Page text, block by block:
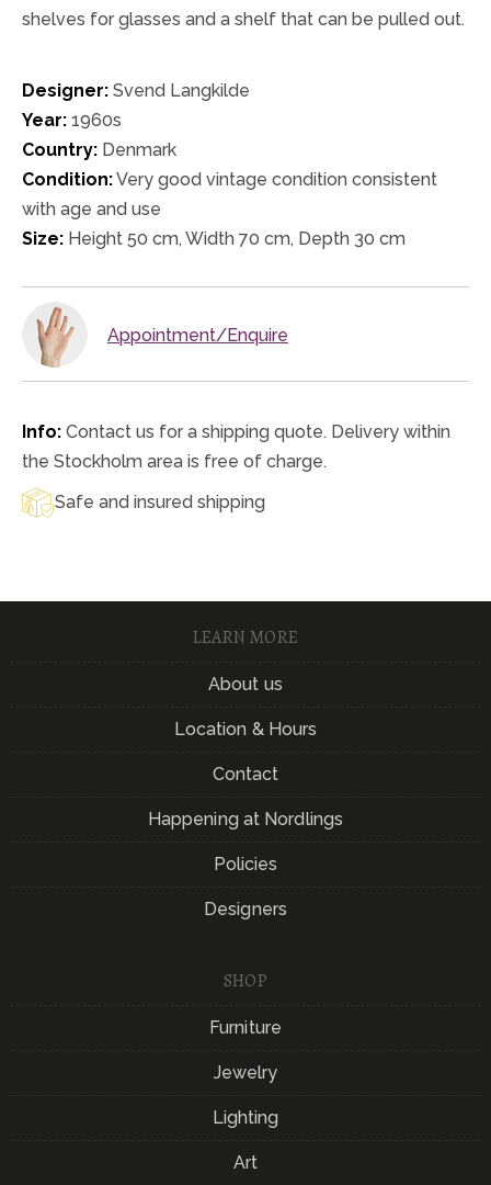
shelves for glasses and a shelf that can be pulled out.
Designer: Svend Langkilde
Year: 1960s
Country: Denmark
Condition:Very good vintage condition consistent
with age and use
Size: Height 50 cm, Width 70 cm, Depth 30 cm
Appointment/Enquire
Info: Contact us for a shipping quote. Delivery within
the Stockholm area is free of charge.
Safe and insured shipping
LEARN MORE
About us
Location & Hours
Contact
Happening at Nordlings
Policies
Designers
SHOP
Furniture
Jewelry
Lighting
Art